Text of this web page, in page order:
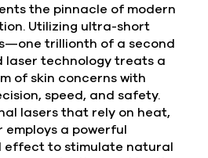
the pinnacle of modern
Utilizing ultra-short
trillionth of a second
technology treats a
of skin concerns with
speed, and safety.
lasers that rely on heat,
employs a powerful
effect to stimulate natural